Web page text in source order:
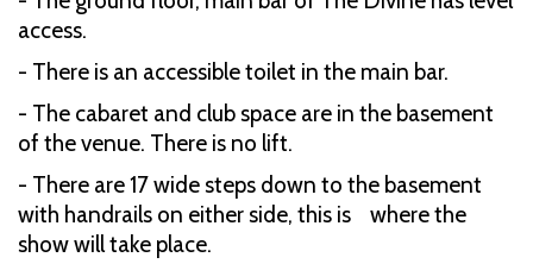
access.
- There is an accessible toilet in the main bar.
- The cabaret and club space are in the basement
of the venue. There is no lift.
- There are 17 wide steps down to the basement
with handrails on either side, this is where the
show will take place.